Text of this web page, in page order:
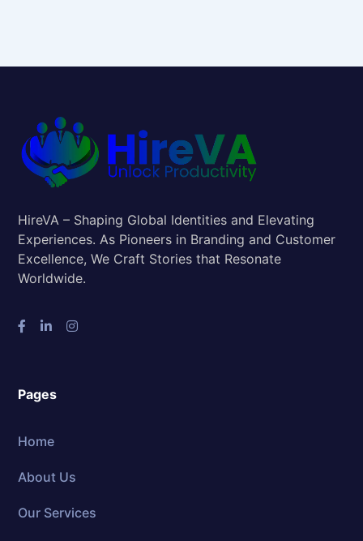
HireVA – Shaping Global Identities and Elevating
Experiences. As Pioneers in Branding and Customer
Excellence, We Craft Stories that Resonate
Worldwide.
Pages
Home
About Us
Our Services